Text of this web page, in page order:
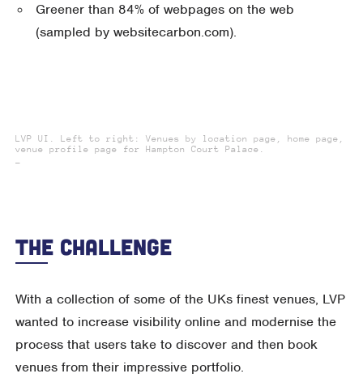
Greener than 84% of webpages on the web
(sampled by websitecarbon.com).
LVP UI. Left to right: Venues by location page, home page,
venue profile page for Hampton Court Palace.
The Challenge
With a collection of some of the UKs finest venues, LVP
wanted to increase visibility online and modernise the
process that users take to discover and then book
venues from their impressive portfolio.